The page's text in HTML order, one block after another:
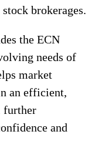
brokerages.
the ECN
needs of
market
an efficient,
further
and